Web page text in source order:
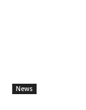
News